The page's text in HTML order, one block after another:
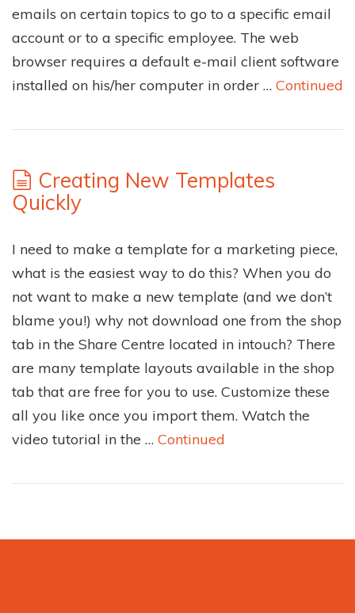
emails on certain topics to go to a specific email
account or to a specific employee. The web
browser requires a default e-mail client software
installed on his/her computer in order … Continued
Creating New Templates
Quickly
I need to make a template for a marketing piece,
what is the easiest way to do this? When you do
not want to make a new template (and we don’t
blame you!) why not download one from the shop
tab in the Share Centre located in intouch? There
are many template layouts available in the shop
tab that are free for you to use. Customize these
all you like once you import them. Watch the
video tutorial in the … Continued